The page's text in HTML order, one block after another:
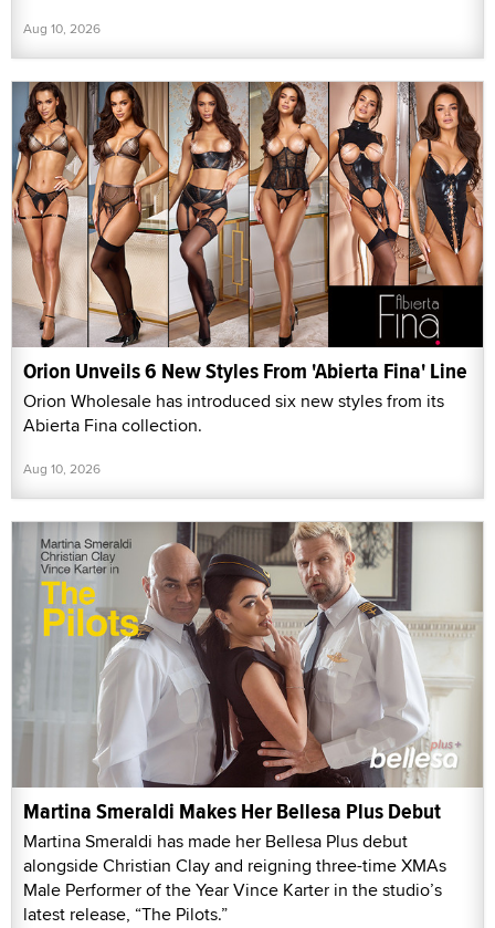
Aug 10, 2026
Orion Unveils 6 New Styles From 'Abierta Fina' Line
Orion Wholesale has introduced six new styles from its
Abierta Fina collection.
Aug 10, 2026
Martina Smeraldi Makes Her Bellesa Plus Debut
Martina Smeraldi has made her Bellesa Plus debut
alongside Christian Clay and reigning three-time XMAs
Male Performer of the Year Vince Karter in the studio’s
latest release, “The Pilots.”